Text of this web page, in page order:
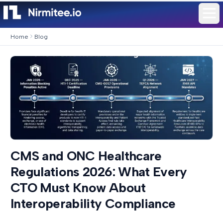
Home Blog
CMS and ONC Healthcare
Regulations 2026: What Every
CTO Must Know About
Interoperability Compliance